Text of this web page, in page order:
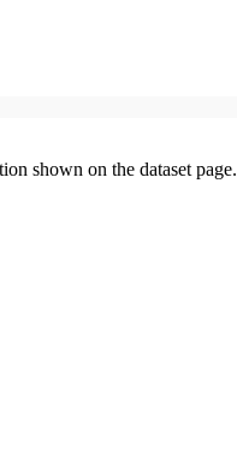
shown on the dataset page.